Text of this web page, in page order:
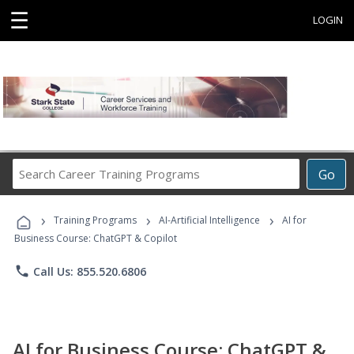
☰ LOGIN
Go
Career
Programs
› Training Programs › AI-Artificial Intelligence ›
AI for
Business Course: ChatGPT & Copilot
phone Call Us: 855.520.6806